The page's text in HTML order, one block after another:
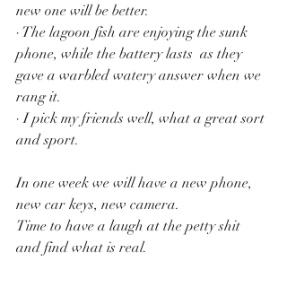
new one will be better.
· The lagoon fish are enjoying the sunk
phone, while the battery lasts  as they
gave a warbled watery answer when we
rang it.
· I pick my friends well, what a great sort
and sport.
In one week we will have a new phone,
new car keys, new camera.
Time to have a laugh at the petty shit
and find what is real.